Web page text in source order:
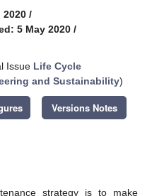
2020 /
5 May 2020 /
Issue Life Cycle
and Sustainability)
Versions Notes
strategy is to make